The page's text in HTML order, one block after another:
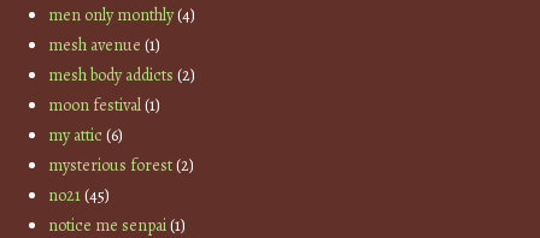
men only monthly(4)
mesh avenue (1)
mesh body addicts (2)
moon festival(1)
my attic(6)
mysterious forest(2)
no21(45)
notice me senpai(1)